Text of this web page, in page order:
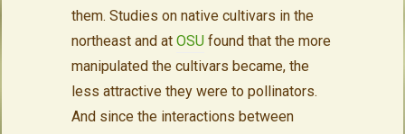
them. Studies on native cultivars in the
northeast and at OSUfound that the more
manipulated the cultivars became, the
less attractive they were to pollinators.
And since the interactions between